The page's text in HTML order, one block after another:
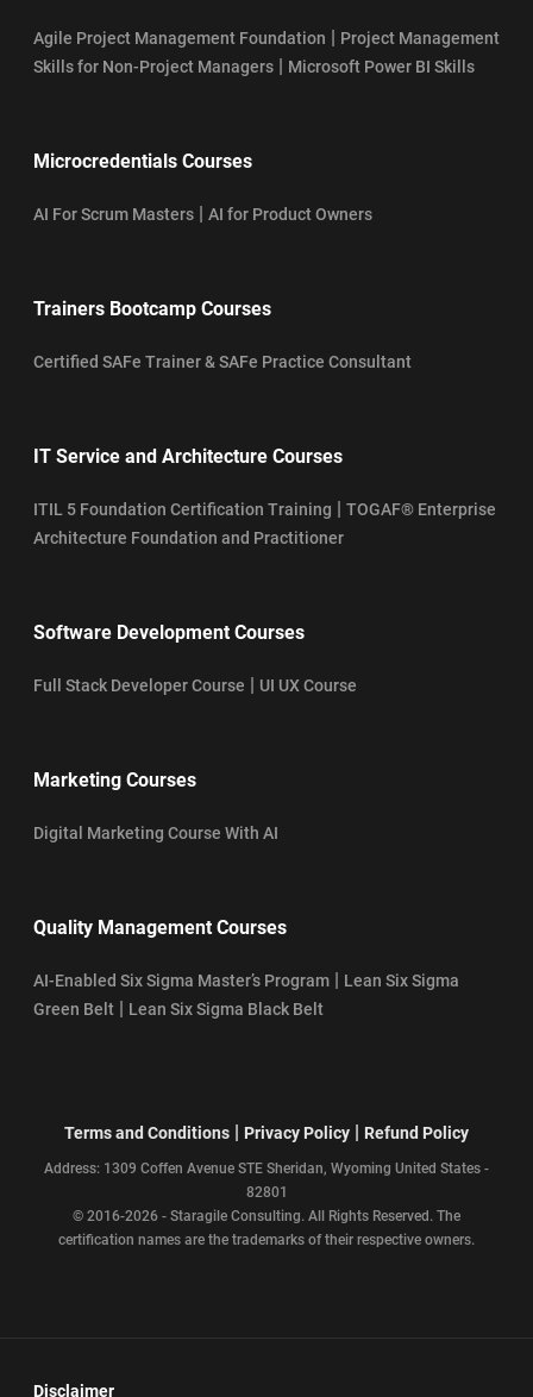
Agile Project Management Foundation | Project Management
Skills for Non-Project Managers | Microsoft Power BI Skills
Microcredentials Courses
AI For Scrum Masters | AI for Product Owners
Trainers Bootcamp Courses
Certified SAFe Trainer & SAFe Practice Consultant
IT Service and Architecture Courses
ITIL 5 Foundation Certification Training | TOGAF® Enterprise
Architecture Foundation and Practitioner
Software Development Courses
Full Stack Developer Course | UI UX Course
Marketing Courses
Digital Marketing Course With AI
Quality Management Courses
AI-Enabled Six Sigma Master’s Program | Lean Six Sigma
Green Belt | Lean Six Sigma Black Belt
Terms and Conditions | Privacy Policy | Refund Policy
Address: 1309 Coffen Avenue STE Sheridan, Wyoming United States -
82801
© 2016-2026 - Staragile Consulting. All Rights Reserved. The
certification names are the trademarks of their respective owners.
Disclaimer